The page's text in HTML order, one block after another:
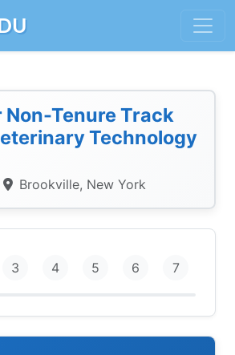
Tenure Track
Technology
Brookville, New York
3
4
5
6
7